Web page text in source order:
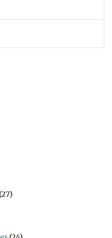
(27)